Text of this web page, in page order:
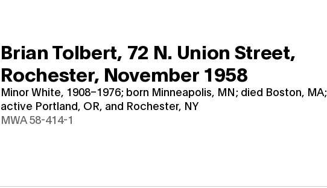
Brian Tolbert, 72 N. Union Street,
Rochester, November 1958
Minor White, 1908–1976; born Minneapolis, MN; died Boston, MA;
active Portland, OR, and Rochester, NY
MWA 58-414-1